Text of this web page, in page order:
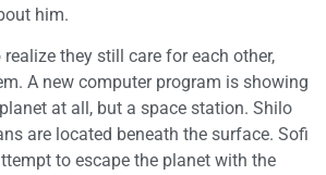
him.
they still care for each other,
A new computer program is showing
at all, but a space station. Shilo
are located beneath the surface. Sofi
to escape the planet with the